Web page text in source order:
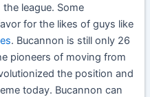
league. Some
for the likes of guys like
. Bucannon is still only 26
pioneers of moving from
the position and
today. Bucannon can